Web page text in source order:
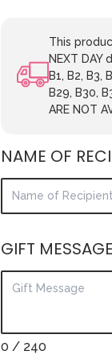
This
NEXT
B1, B2, B3,
B29, B30,
ARE NOT
NAME OF
GIFT MESSAGE
0 / 240